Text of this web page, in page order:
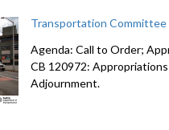
Transportation
Agenda: Call to Order;
CB 120972:
Adjournment.